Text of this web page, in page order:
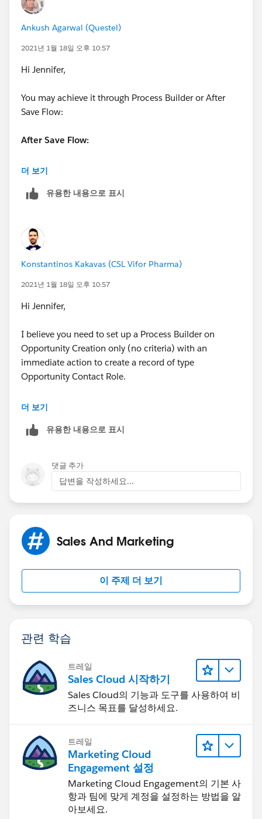
Ankush Agarwal (Questel)
2021년 1월 18일 오후 10:57
Hi Jennifer,
You may achieve it through Process Builder or After
Save Flow:
After Save Flow:
Create a Record-Triggered Flow
SelectA record is created
Select Object as
UseCreate Record element from Left-Side Pan to
refer values for current Opp record with
Save & Activate the Flow and test it.
If you need to perform this operation for all existing
Opportunity records then you may need to create
records are more than 50K)
더 보기
유용한 내용으로 표시
Konstantinos Kakavas (CSL Vifor Pharma)
2021년 1월 18일 오후 10:57
Hi Jennifer,
I believe you need to set up a Process Builder on
Opportunity Creation only (no criteria) with an
immediate action to create a record of type
Opportunity Contact Role.
There you can relate the opportunity Contact Role to
True and also select the Role you want from your list of
더 보기
유용한 내용으로 표시
댓글 추가
답변을 작성하세요...
Sales And Marketing
이 주제 더 보기
관련 학습
트레일
Sales Cloud 시작하기
Sales Cloud의 기능과 도구를 사용하여 비
즈니스 목표를 달성하세요.
트레일
Marketing Cloud
Engagement 설정
Marketing Cloud Engagement의 기본 사
항과 팀에 맞게 계정을 설정하는 방법을 알
아보세요.